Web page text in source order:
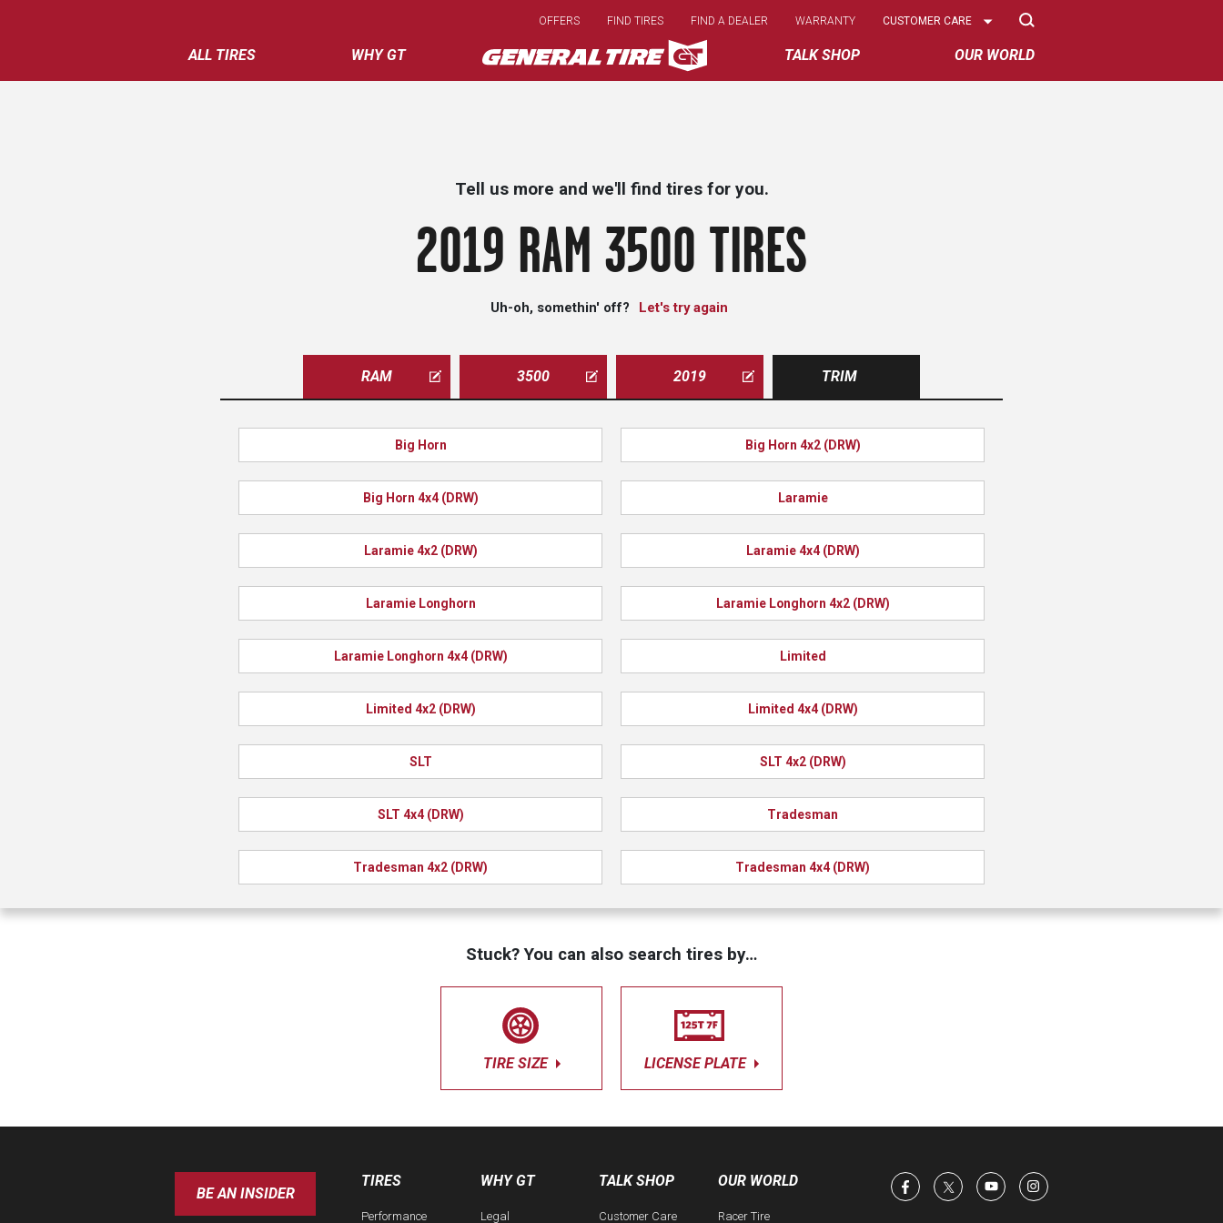
main
content
ALL TIRES WHY GT TALK SHOP OUR WORLD
OFFERS FIND TIRES FIND A DEALER WARRANTY
Select
CUSTOMER CARE
Tell us more and we'll find tires for you.
2019 RAM 3500 TIRES
Uh-oh, somethin' off? Let's try again
RAM 3500 2019 TRIM
Big Horn Big Horn 4x2 (DRW)
Big Horn 4x4 (DRW) Laramie
Laramie 4x2 (DRW) Laramie 4x4 (DRW)
Laramie Longhorn Laramie Longhorn 4x2 (DRW)
Laramie Longhorn 4x4 (DRW) Limited
Limited 4x2 (DRW) Limited 4x4 (DRW)
SLT SLT 4x2 (DRW)
SLT 4x4 (DRW) Tradesman
Tradesman 4x2 (DRW) Tradesman 4x4 (DRW)
Stuck? You can also search tires by…
TIRE SIZE LICENSE PLATE
BE AN INSIDER
TIRES
Performance
WHY GT
Legal
TALK SHOP
Customer Care
OUR WORLD
Racer Tire